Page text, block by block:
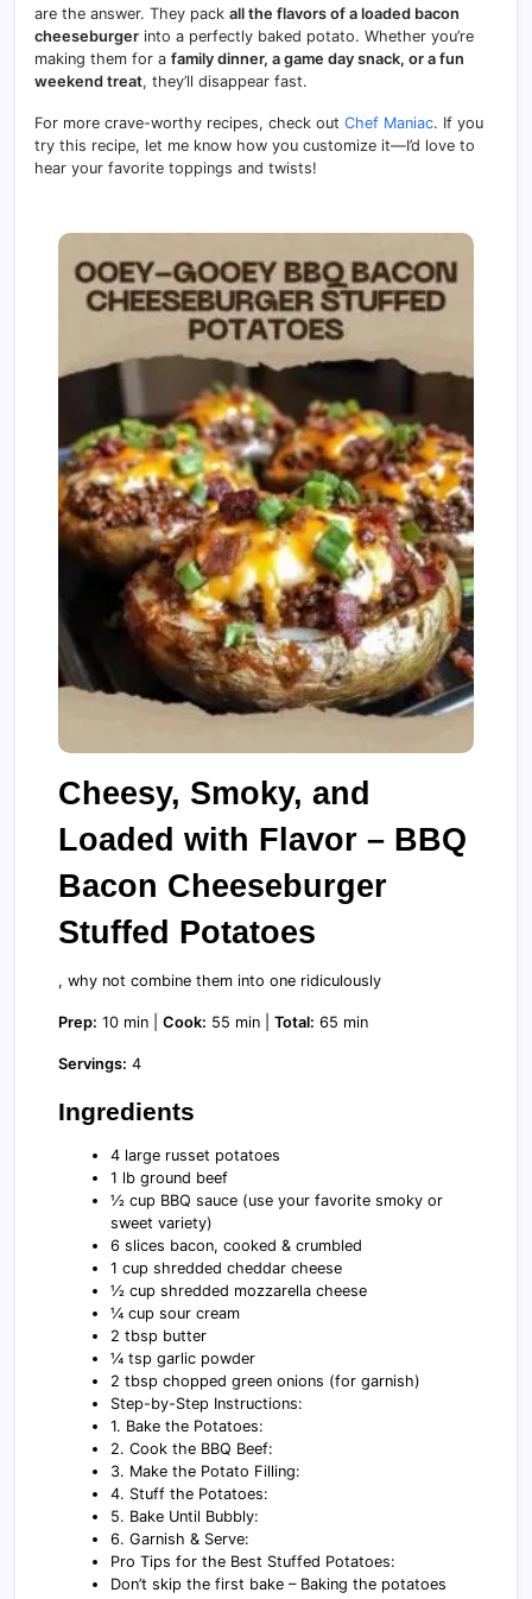
are the answer. They pack all the flavors of a loaded bacon
cheeseburger into a perfectly baked potato. Whether you’re
making them for a family dinner, a game day snack, or a fun
weekend treat, they’ll disappear fast.
For more crave-worthy recipes, check out Chef Maniac. If you
try this recipe, let me know how you customize it—I’d love to
hear your favorite toppings and twists!
Cheesy, Smoky, and
Loaded with Flavor – BBQ
Bacon Cheeseburger
Stuffed Potatoes
, why not combine them into one ridiculously
Prep: 10 min | Cook: 55 min | Total: 65 min
Servings: 4
Ingredients
4 large russet potatoes
1 lb ground beef
½ cup BBQ sauce (use your favorite smoky or
sweet variety)
6 slices bacon, cooked & crumbled
1 cup shredded cheddar cheese
½ cup shredded mozzarella cheese
¼ cup sour cream
2 tbsp butter
¼ tsp garlic powder
2 tbsp chopped green onions (for garnish)
Step-by-Step Instructions:
1. Bake the Potatoes:
2. Cook the BBQ Beef:
3. Make the Potato Filling:
4. Stuff the Potatoes:
5. Bake Until Bubbly:
6. Garnish & Serve:
Pro Tips for the Best Stuffed Potatoes:
Don’t skip the first bake – Baking the potatoes